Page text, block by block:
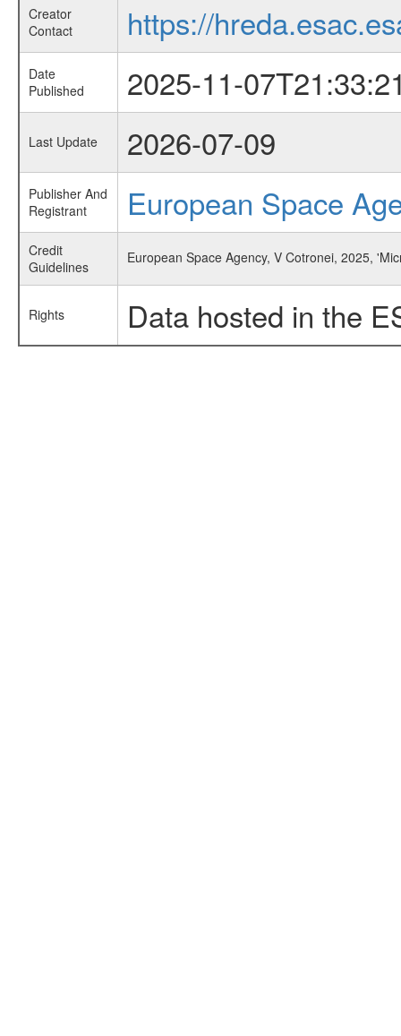
Creator
Contact
https://
Date
Published
2025-11-
Last Update 2026-07-09
Publisher And
Registrant
European Space
Credit
Guidelines
European Space Agency, V Cotronei, 2025,
Rights Data hosted in the